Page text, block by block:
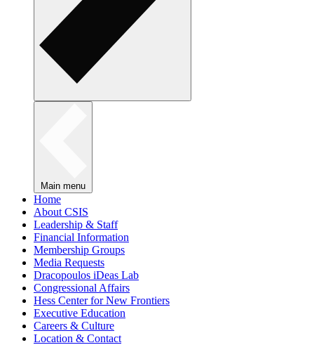
Main menu
Home
About CSIS
Leadership & Staff
Financial Information
Membership Groups
Media Requests
Dracopoulos iDeas Lab
Congressional Affairs
Hess Center for New Frontiers
Executive Education
Careers & Culture
Location & Contact